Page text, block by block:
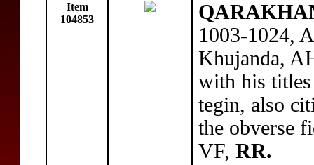
Item
104853
1003-1024,
Khujanda,
with his
tegin, also
the obverse
VF, RR.